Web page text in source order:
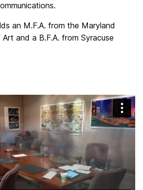
an M.F.A. from the Maryland
and a B.F.A. from Syracuse